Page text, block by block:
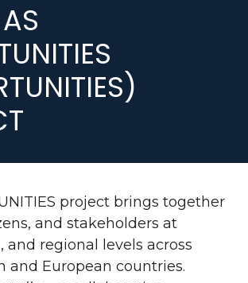
project brings together
and stakeholders at
and regional levels across
and European countries.